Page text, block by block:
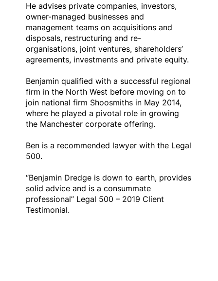
He advises private companies, investors,
owner-managed businesses and
management teams on acquisitions and
disposals, restructuring and re-
organisations, joint ventures, shareholders’
agreements, investments and private equity.
Benjamin qualified with a successful regional
firm in the North West before moving on to
join national firm Shoosmiths in May 2014,
where he played a pivotal role in growing
the Manchester corporate offering.
Ben is a recommended lawyer with the Legal
500.
“Benjamin Dredge is down to earth, provides
solid advice and is a consummate
professional” Legal 500 – 2019 Client
Testimonial.